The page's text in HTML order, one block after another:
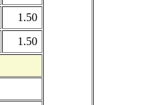
1.50
1.50